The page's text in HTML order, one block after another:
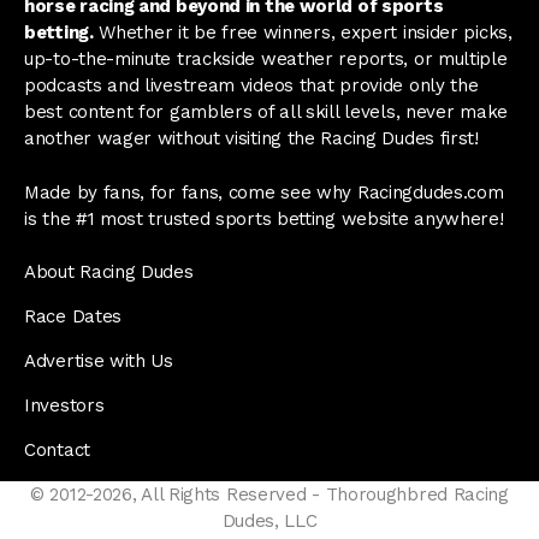
horse racing and beyond in the world of sports
betting.Whether it be free winners, expert insider picks,
up-to-the-minute trackside weather reports, or multiple
podcasts and livestream videos that provide only the
best content for gamblers of all skill levels, never make
another wager without visiting the Racing Dudes first!
Made by fans, for fans, come see why Racingdudes.com
is the #1 most trusted sports betting website anywhere!
About Racing Dudes
Race Dates
Advertise with Us
Investors
Contact
© 2012-2026, All Rights Reserved - Thoroughbred Racing
Dudes, LLC